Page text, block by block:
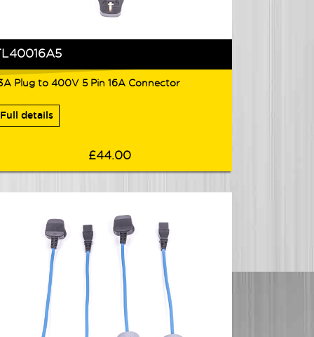
Plug to 400V 5 Pin 16A Connector
Full details
£44.00